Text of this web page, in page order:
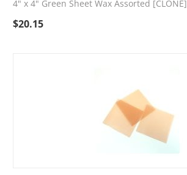
4" x 4" Green Sheet Wax Assorted [CLONE]
$20.15